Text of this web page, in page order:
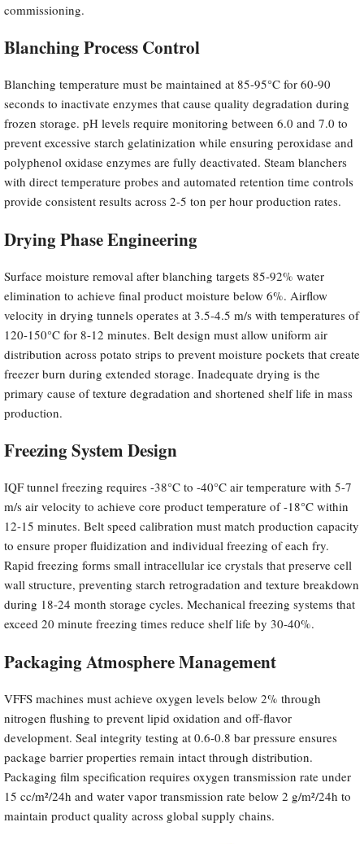
commissioning.
Blanching Process Control
Blanching temperature must be maintained at 85-95°C for 60-90
seconds to inactivate enzymes that cause quality degradation during
frozen storage. pH levels require monitoring between 6.0 and 7.0 to
prevent excessive starch gelatinization while ensuring peroxidase and
polyphenol oxidase enzymes are fully deactivated. Steam blanchers
with direct temperature probes and automated retention time controls
provide consistent results across 2-5 ton per hour production rates.
Drying Phase Engineering
Surface moisture removal after blanching targets 85-92% water
elimination to achieve final product moisture below 6%. Airflow
velocity in drying tunnels operates at 3.5-4.5 m/s with temperatures of
120-150°C for 8-12 minutes. Belt design must allow uniform air
distribution across potato strips to prevent moisture pockets that create
freezer burn during extended storage. Inadequate drying is the
primary cause of texture degradation and shortened shelf life in mass
production.
Freezing System Design
IQF tunnel freezing requires -38°C to -40°C air temperature with 5-7
m/s air velocity to achieve core product temperature of -18°C within
12-15 minutes. Belt speed calibration must match production capacity
to ensure proper fluidization and individual freezing of each fry.
Rapid freezing forms small intracellular ice crystals that preserve cell
wall structure, preventing starch retrogradation and texture breakdown
during 18-24 month storage cycles. Mechanical freezing systems that
exceed 20 minute freezing times reduce shelf life by 30-40%.
Packaging Atmosphere Management
VFFS machines must achieve oxygen levels below 2% through
nitrogen flushing to prevent lipid oxidation and off-flavor
development. Seal integrity testing at 0.6-0.8 bar pressure ensures
package barrier properties remain intact through distribution.
Packaging film specification requires oxygen transmission rate under
15 cc/m²/24h and water vapor transmission rate below 2 g/m²/24h to
maintain product quality across global supply chains.